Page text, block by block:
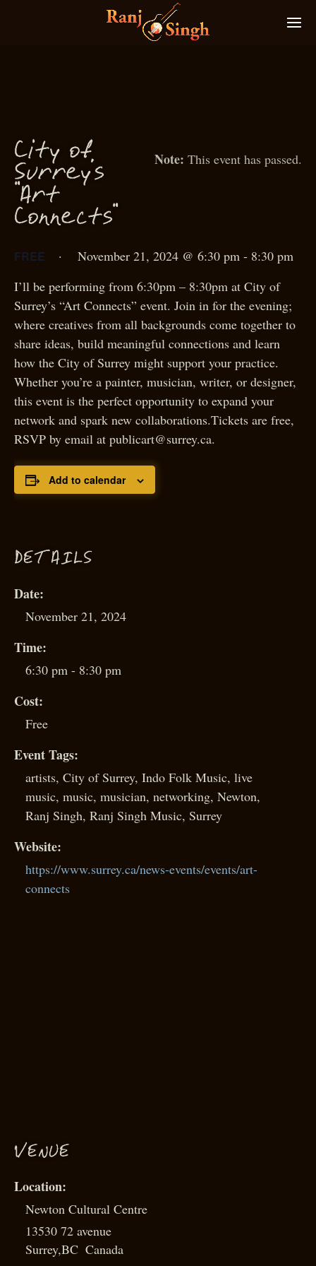
This event has passed.
City of
Surrey’s
“Art
Connects”
FREE · November 21, 2024 @ 6:30 pm - 8:30 pm
I’ll be performing from 6:30pm – 8:30pm at City of
Surrey’s “Art Connects” event. Join in for the evening;
where creatives from all backgrounds come together to
share ideas, build meaningful connections and learn
how the City of Surrey might support your practice.
Whether you’re a painter, musician, writer, or designer,
this event is the perfect opportunity to expand your
network and spark new collaborations.Tickets are free,
RSVP by email at publicart@surrey.ca.
Add to calendar
DETAILS
Date:
November 21, 2024
Time:
6:30 pm - 8:30 pm
Cost:
Free
Event Tags:
artists, City of Surrey, Indo Folk Music, live
music, music, musician, networking, Newton,
Ranj Singh, Ranj Singh Music, Surrey
Website:
https://www.surrey.ca/news-events/events/art-
connects
VENUE
Newton Cultural Centre
13530 72 avenue
Surrey,BC Canada